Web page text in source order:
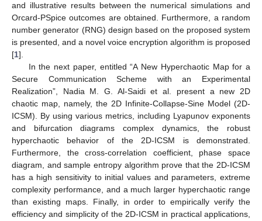
and illustrative results between the numerical simulations and
Orcard-PSpice outcomes are obtained. Furthermore, a random
number generator (RNG) design based on the proposed system
is presented, and a novel voice encryption algorithm is proposed
[1].
In the next paper, entitled “A New Hyperchaotic Map for a
Secure Communication Scheme with an Experimental
Realization”, Nadia M. G. Al-Saidi et al. present a new 2D
chaotic map, namely, the 2D Infinite-Collapse-Sine Model (2D-
ICSM). By using various metrics, including Lyapunov exponents
and bifurcation diagrams complex dynamics, the robust
hyperchaotic behavior of the 2D-ICSM is demonstrated.
Furthermore, the cross-correlation coefficient, phase space
diagram, and sample entropy algorithm prove that the 2D-ICSM
has a high sensitivity to initial values and parameters, extreme
complexity performance, and a much larger hyperchaotic range
than existing maps. Finally, in order to empirically verify the
efficiency and simplicity of the 2D-ICSM in practical applications,